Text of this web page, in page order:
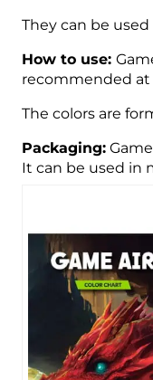
They can be
How to use:
recommended at
The colors are
Packaging:
It can be used in